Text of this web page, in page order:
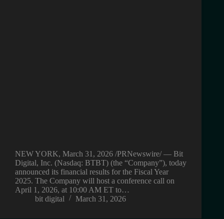
NEW YORK, March 31, 2026 /PRNewswire/ — Bit
Digital, Inc. (Nasdaq: BTBT) (the “Company”), today
announced its financial results for the Fiscal Year
2025. The Company will host a conference call on
April 1, 2026, at 10:00 AM ET to…
bit digital
March 31, 2026